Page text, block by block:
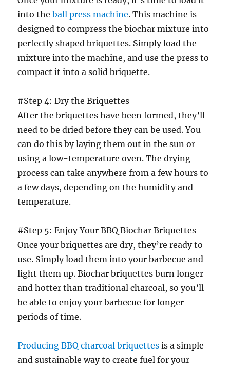
into theball press machine. This machine is
designed to compress the biochar mixture into
perfectly shaped briquettes. Simply load the
mixture into the machine, and use the press to
compact it into a solid briquette.
#Step 4: Dry the Briquettes
After the briquettes have been formed, they’ll
need to be dried before they can be used. You
can do this by laying them out in the sun or
using a low-temperature oven. The drying
process can take anywhere from a few hours to
a few days, depending on the humidity and
temperature.
#Step 5: Enjoy Your BBQ Biochar Briquettes
Once your briquettes are dry, they’re ready to
use. Simply load them into your barbecue and
light them up. Biochar briquettes burn longer
and hotter than traditional charcoal, so you’ll
be able to enjoy your barbecue for longer
periods of time.
Producing BBQ charcoal briquettes is a simple
and sustainable way to create fuel for your